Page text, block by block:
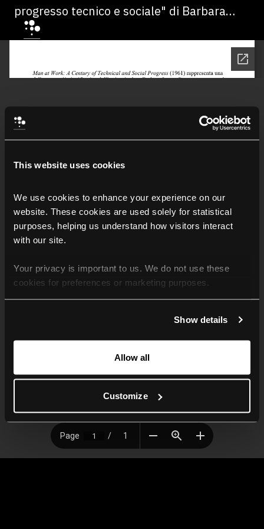
This website uses cookies
We use cookies to enhance your experience on our
website. These cookies are used solely for statistical
purposes, helping us understand how visitors interact
with our site.
Your privacy is important to us. We do not use these
cookies for preferences or marketing purposes.
For more information, please check our Privacy Policy.
Show details
Allow all
Customize
progresso tecnico e sociale" di Barbara
Mildred Jones